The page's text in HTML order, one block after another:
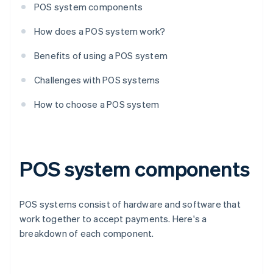
POS system components
How does a POS system work?
Benefits of using a POS system
Challenges with POS systems
How to choose a POS system
POS system components
POS systems consist of hardware and software that
work together to accept payments. Here's a
breakdown of each component.